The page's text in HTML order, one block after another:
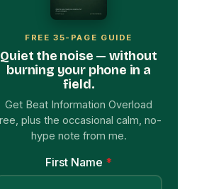
burning your phone in a
field.
Get Beat Information Overload
free, plus the occasional calm, no-
hype note from me.
First Name *
Email Address